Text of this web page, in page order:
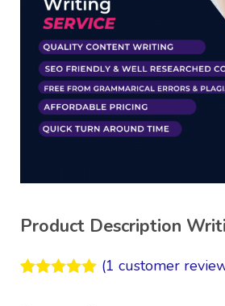
Product Description
(1 customer